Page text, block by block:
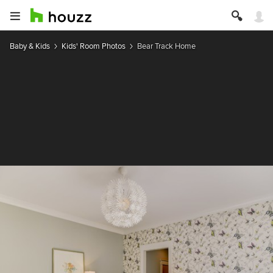
Baby & Kids Kids' Room Photos Bear Track Home